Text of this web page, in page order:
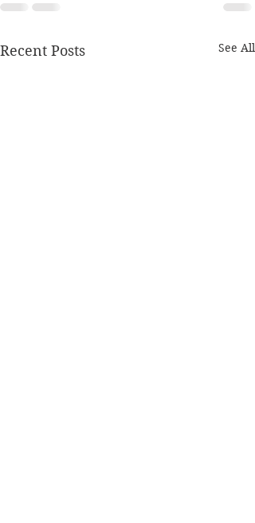
Recent Posts See All